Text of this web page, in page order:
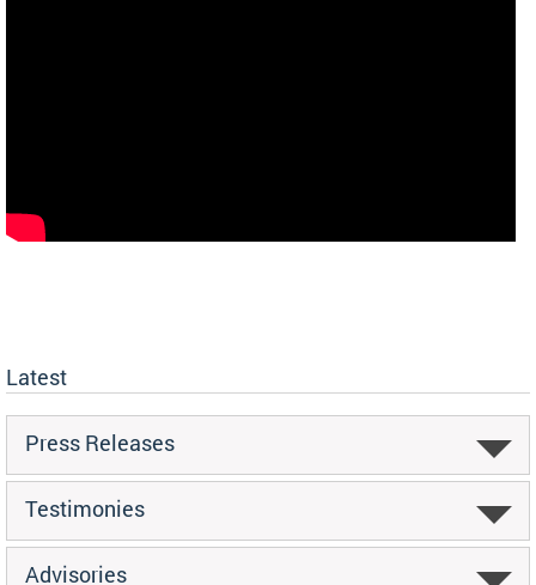
Latest
Press Releases
Testimonies
Advisories